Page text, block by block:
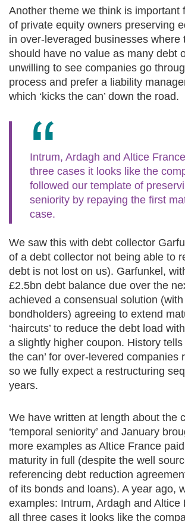
Another theme we think is important
of private equity owners preserving
in over-leveraged businesses where
should have no value as many debt
unwilling to see companies go
process and prefer a liability
which ‘kicks the can’ down the road.
Intrum, Ardagh and Altice
three cases it looks like the
followed our template of
seniority by repaying the first
case.
We saw this with debt collector
of a debt collector not being able to
debt is not lost on us). Garfunkel,
£2.5bn debt balance due over the
achieved a consensual solution
bondholders) agreeing to extend
‘haircuts’ to reduce the debt load
a slightly higher coupon. History tells
the can’ for over-levered companies
so we fully expect a restructuring
years.
We have written at length about the
‘temporal seniority’ and January
more examples as Altice France
maturity in full (despite the well
referencing debt reduction
of its bonds and loans). A year ago,
examples: Intrum, Ardagh and Altice
all three cases it looks like the